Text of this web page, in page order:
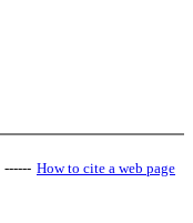
------ How to cite a web page